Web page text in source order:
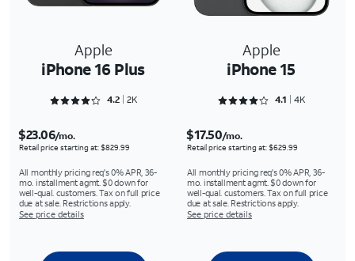
Apple
iPhone 16 Plus
Apple
iPhone 15
Rated 4.2733 out of 5
4.2 2K Rated 4.1221 out of 5
4.1 4K
$23.06/mo.
Retail price starting at: $829.99
All monthly pricing req's 0% APR, 36-
mo. installment agmt. $0 down for
well-qual. customers. Tax on full price
due at sale. Restrictions apply.
See price details
$17.50/mo.
Retail price starting at: $629.99
All monthly pricing req's 0% APR, 36-
mo. installment agmt. $0 down for
well-qual. customers. Tax on full price
due at sale. Restrictions apply.
See price details